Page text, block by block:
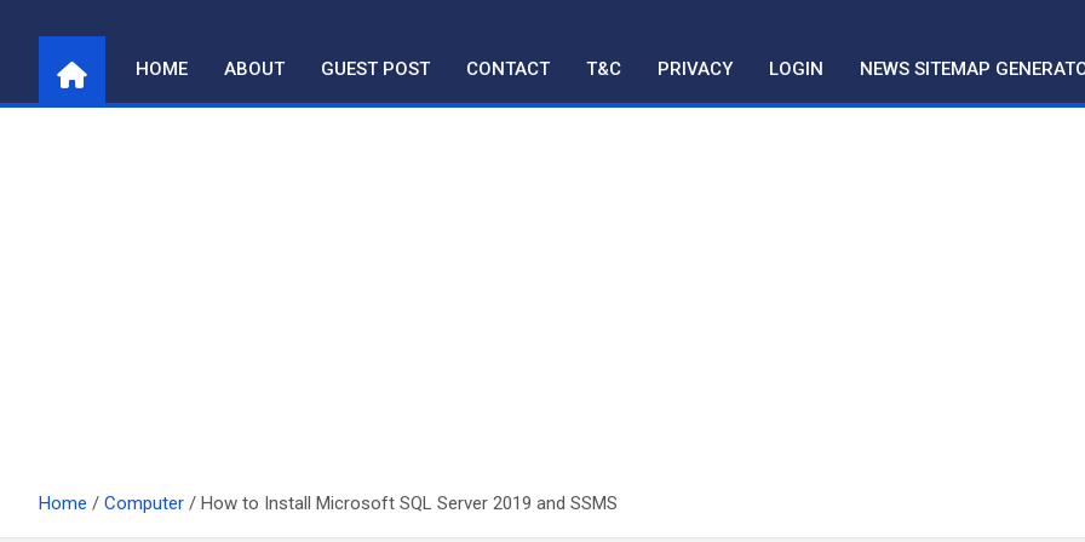
content
HOME ABOUT GUEST POST CONTACT T&C PRIVACY LOGIN NEWS SITEMAP
Home Computer How to Install Microsoft SQL Server 2019 and SSMS